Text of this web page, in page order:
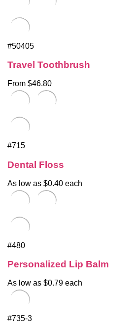
#50405
Travel Toothbrush
From $46.80
#715
Dental Floss
As low as $0.40 each
#480
Personalized Lip Balm
As low as $0.79 each
#735-3